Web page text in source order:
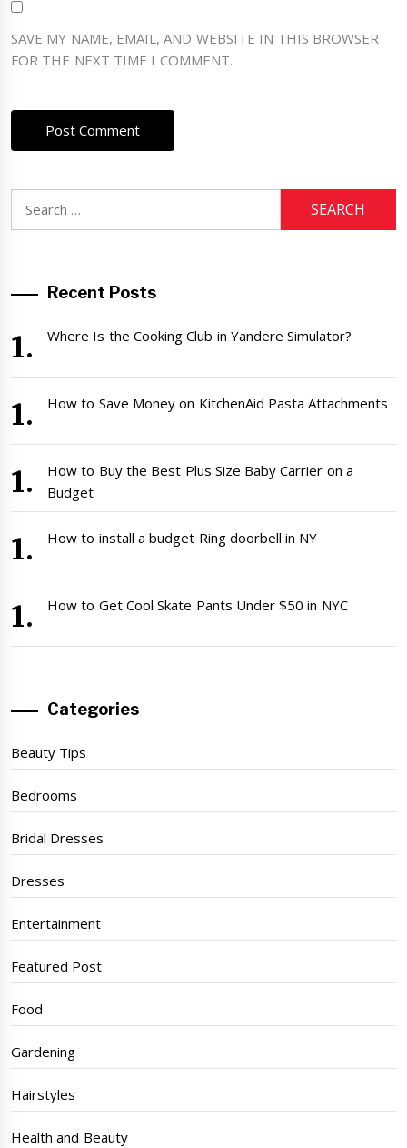
SAVE MY NAME, EMAIL, AND WEBSITE IN THIS BROWSER
FOR THE NEXT TIME I COMMENT.
Recent Posts
Where Is the Cooking Club in Yandere Simulator?
How to Save Money on KitchenAid Pasta Attachments
How to Buy the Best Plus Size Baby Carrier on a
Budget
How to install a budget Ring doorbell in NY
How to Get Cool Skate Pants Under $50 in NYC
Categories
Beauty Tips
Bedrooms
Bridal Dresses
Dresses
Entertainment
Featured Post
Food
Gardening
Hairstyles
Health and Beauty